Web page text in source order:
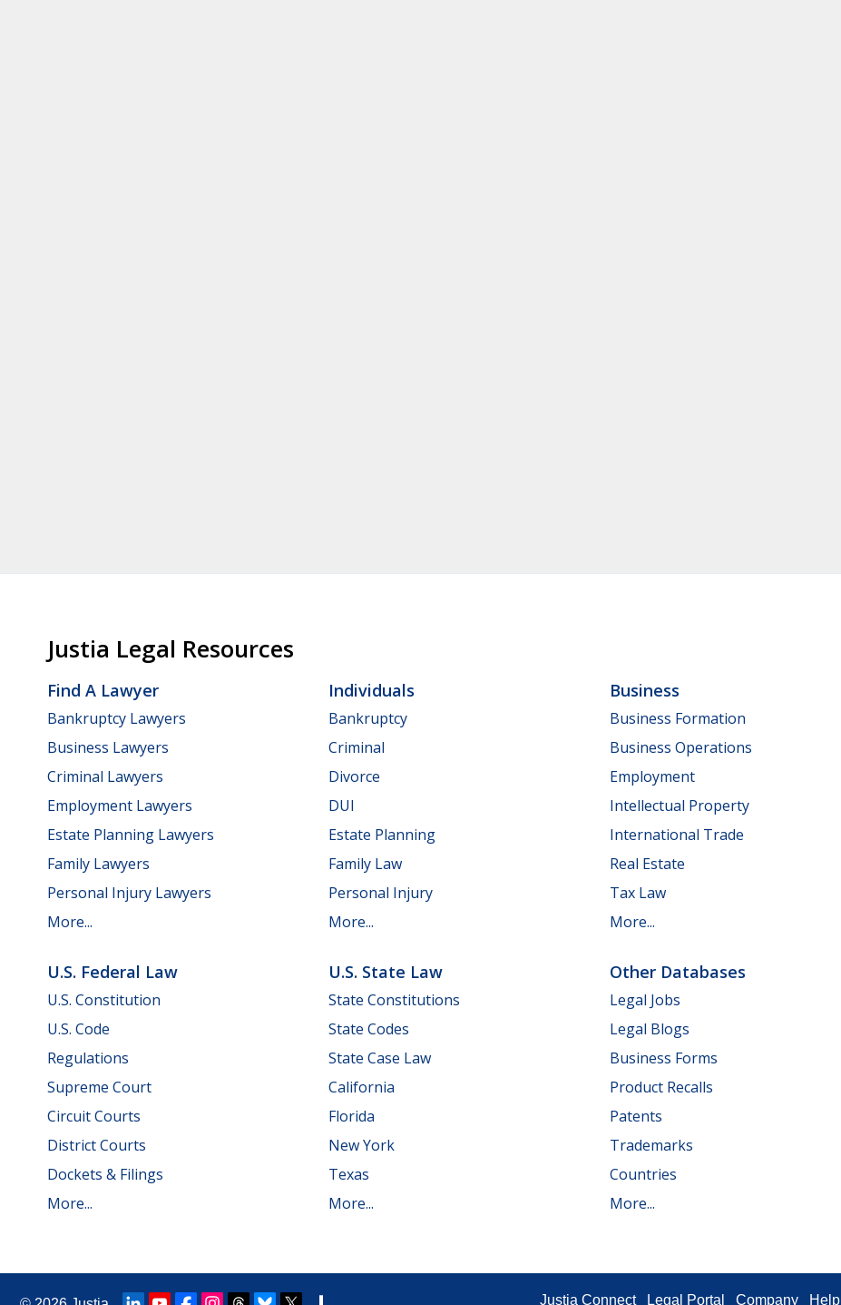
Justia Legal Resources
Find A Lawyer
Bankruptcy Lawyers
Business Lawyers
Criminal Lawyers
Employment Lawyers
Estate Planning Lawyers
Family Lawyers
Personal Injury Lawyers
More...
Individuals
Bankruptcy
Criminal
Divorce
DUI
Estate Planning
Family Law
Personal Injury
More...
Business
Business Formation
Business Operations
Employment
Intellectual Property
International Trade
Real Estate
Tax Law
More...
U.S. Federal Law
U.S. Constitution
U.S. Code
Regulations
Supreme Court
Circuit Courts
District Courts
Dockets & Filings
More...
U.S. State Law
State Constitutions
State Codes
State Case Law
California
Florida
New York
Texas
More...
Other Databases
Legal Jobs
Legal Blogs
Business Forms
Product Recalls
Patents
Trademarks
Countries
More...
Justia Connect Legal Portal Company Help